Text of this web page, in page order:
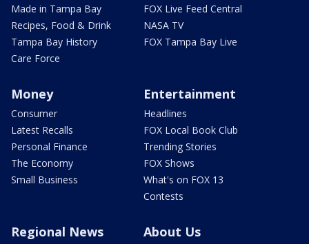
Made in Tampa Bay
Recipes, Food & Drink
Tampa Bay History
Care Force
FOX Live Feed Central
NASA TV
FOX Tampa Bay Live
Money
Consumer
Latest Recalls
Personal Finance
The Economy
Small Business
Entertainment
Headlines
FOX Local Book Club
Trending Stories
FOX Shows
What's on FOX 13
Contests
Regional News About Us